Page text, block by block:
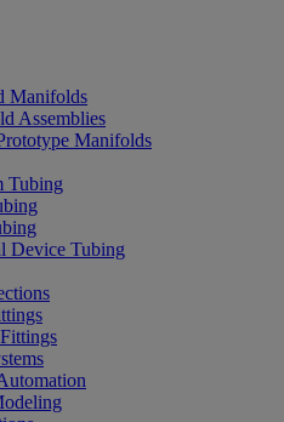
Manifolds
Assemblies
Manifolds
Tubing
Device Tubing